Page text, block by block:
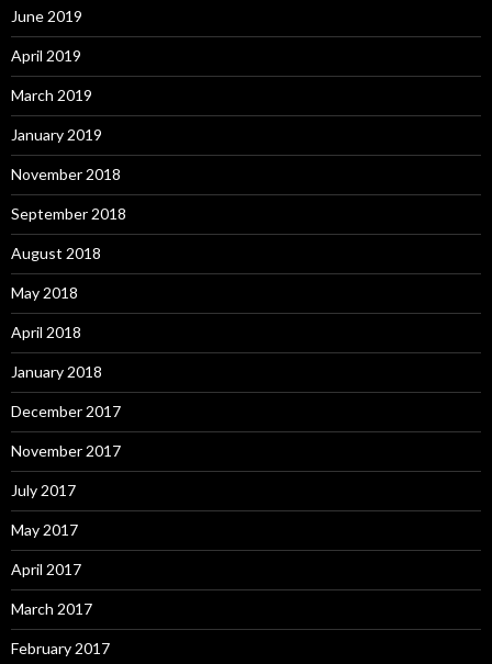
June 2019
April 2019
March 2019
January 2019
November 2018
September 2018
August 2018
May 2018
April 2018
January 2018
December 2017
November 2017
July 2017
May 2017
April 2017
March 2017
February 2017